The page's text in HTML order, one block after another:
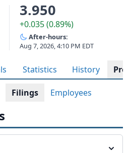
3.950
+0.035 (0.89%)
After-hours:
Aug 7, 2026, 4:10 PM EDT
Statistics History
Filings Employees